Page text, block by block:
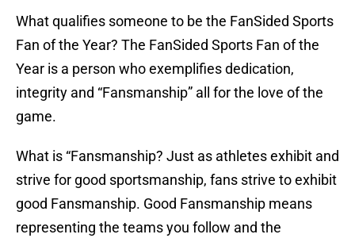
What qualifies someone to be the FanSided Sports
Fan of the Year? The FanSided Sports Fan of the
Year is a person who exemplifies dedication,
integrity and “Fansmanship” all for the love of the
game.
What is “Fansmanship? Just as athletes exhibit and
strive for good sportsmanship, fans strive to exhibit
good Fansmanship. Good Fansmanship means
representing the teams you follow and the